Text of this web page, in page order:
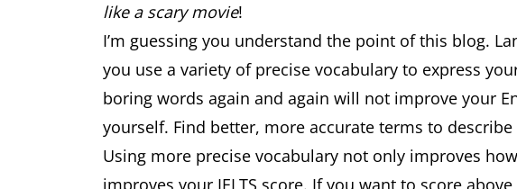
like a scary movie!
I’m guessing you understand the point of this blog.
you use a variety of precise vocabulary to express
boring words again and again will not improve your
yourself. Find better, more accurate terms to
Using more precise vocabulary not only improves
improves your IELTS score. If you want to score